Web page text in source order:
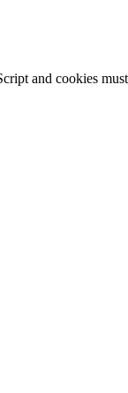
and cookies